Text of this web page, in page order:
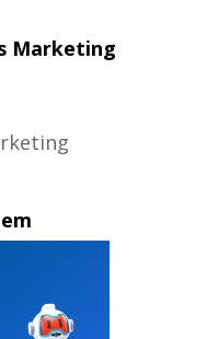
Marketing